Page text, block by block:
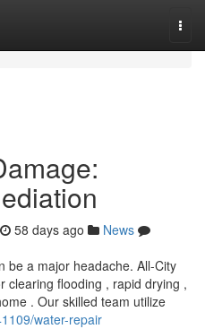
58 days ago
News
be a major headache. All-City
clearing flooding , rapid drying ,
. Our skilled team utilize
water-repair